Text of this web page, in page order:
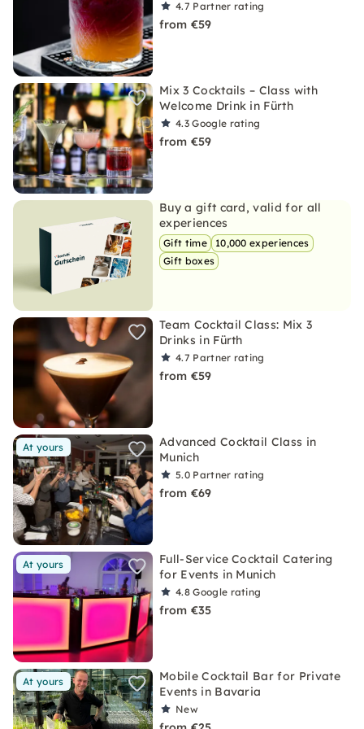
4.7 Partner rating
from €59
Mix 3 Cocktails – Class with
Welcome Drink in Fürth
4.3Google rating
from €59
Buy a gift card, valid for all
experiences
Gift time
10,000 experiences
Gift boxes
Team Cocktail Class: Mix 3
Drinks in Fürth
4.7 Partner rating
from €59
At yours
Advanced Cocktail Class in
Munich
5.0 Partner rating
from €69
At yours
Full-Service Cocktail Catering
for Events in Munich
4.8Google rating
from €35
At yours
Mobile Cocktail Bar for Private
Events in Bavaria
New